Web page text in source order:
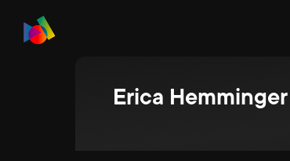
Erica Hemminger